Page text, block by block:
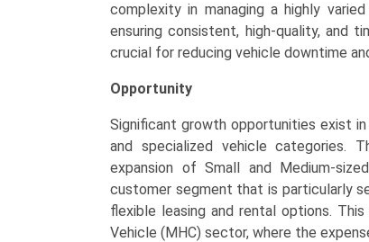
complexity in managing a highly
ensuring consistent, high-quality, and
crucial for reducing vehicle downtime
Opportunity
Significant growth opportunities exist
and specialized vehicle categories.
expansion of Small and Medium-
customer segment that is particularly
flexible leasing and rental options.
Vehicle (MHC) sector, where the